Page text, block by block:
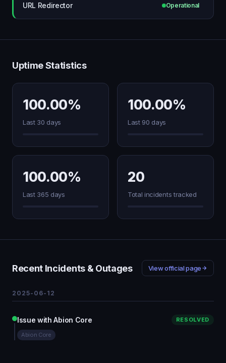
URL Redirector Operational
Uptime Statistics
100.00%
Last 30 days
100.00%
Last 90 days
100.00%
Last 365 days
20
Total incidents tracked
Recent Incidents & Outages View official page
2025-06-12
Issue with Abion Core RESOLVED
Abion Core